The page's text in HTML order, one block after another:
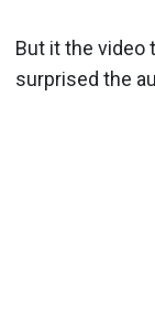
But it the video
surprised the